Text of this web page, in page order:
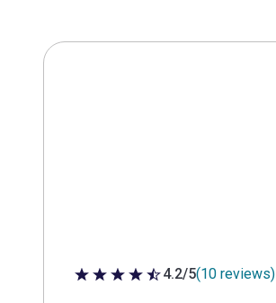
4.2 out of 5 stars
4.2/5(10 reviews)